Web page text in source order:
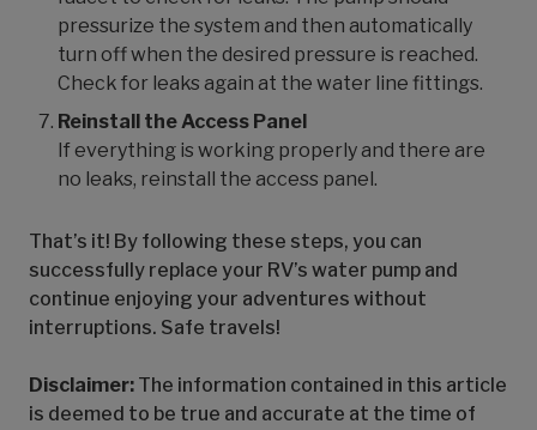
pressurize the system and then automatically
turn off when the desired pressure is reached.
Check for leaks again at the water line fittings.
Reinstall the Access Panel
If everything is working properly and there are
no leaks, reinstall the access panel.
That’s it! By following these steps, you can
successfully replace your RV’s water pump and
continue enjoying your adventures without
interruptions. Safe travels!
Disclaimer: The information contained in this article
is deemed to be true and accurate at the time of